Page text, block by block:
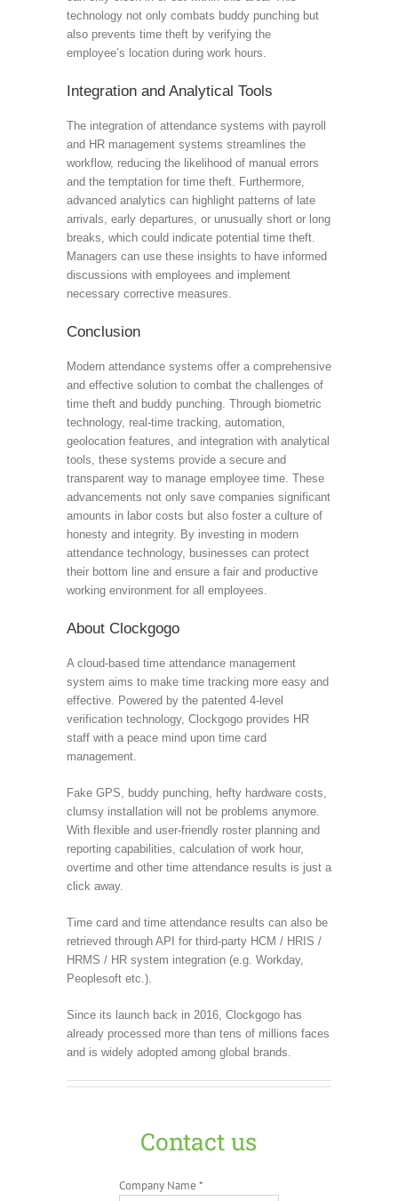
technology not only combats buddy punching but
also prevents time theft by verifying the
employee’s location during work hours.
Integration and Analytical Tools
The integration of attendance systems with payroll
and HR management systems streamlines the
workflow, reducing the likelihood of manual errors
and the temptation for time theft. Furthermore,
advanced analytics can highlight patterns of late
arrivals, early departures, or unusually short or long
breaks, which could indicate potential time theft.
Managers can use these insights to have informed
discussions with employees and implement
necessary corrective measures.
Conclusion
Modern attendance systems offer a comprehensive
and effective solution to combat the challenges of
time theft and buddy punching. Through biometric
technology, real-time tracking, automation,
geolocation features, and integration with analytical
tools, these systems provide a secure and
transparent way to manage employee time. These
advancements not only save companies significant
amounts in labor costs but also foster a culture of
honesty and integrity. By investing in modern
attendance technology, businesses can protect
their bottom line and ensure a fair and productive
working environment for all employees.
About Clockgogo
A cloud-based time attendance management
system aims to make time tracking more easy and
effective. Powered by the patented 4-level
verification technology, Clockgogo provides HR
staff with a peace mind upon time card
management.
Fake GPS, buddy punching, hefty hardware costs,
clumsy installation will not be problems anymore.
With flexible and user-friendly roster planning and
reporting capabilities, calculation of work hour,
overtime and other time attendance results is just a
click away.
Time card and time attendance results can also be
retrieved through API for third-party HCM / HRIS /
HRMS / HR system integration (e.g. Workday,
Peoplesoft etc.).
Since its launch back in 2016, Clockgogo has
already processed more than tens of millions faces
and is widely adopted among global brands.
Contact us
Company Name *